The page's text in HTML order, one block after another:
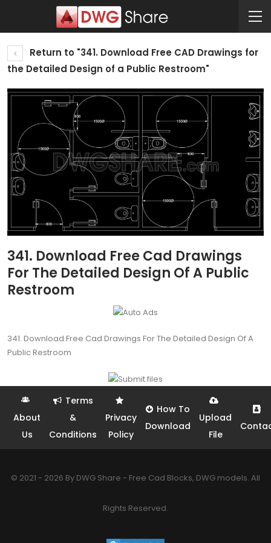
Return to "341. Download Free CAD Drawings for
the Detailed Design of a Public Restroom"
341. Download Free Cad Drawings
For The Detailed Design Of A Public
Restroom
341. Download Free Cad Drawings For The Detailed Design Of A
Public Restroom
About
Us
Terms
&
Conditions
Privacy
Policy
How To
Download
Upload
File
© 2021 - 2026 By DWG Share - Free Cad Blocks, DWG models. All
Rights Reserved.